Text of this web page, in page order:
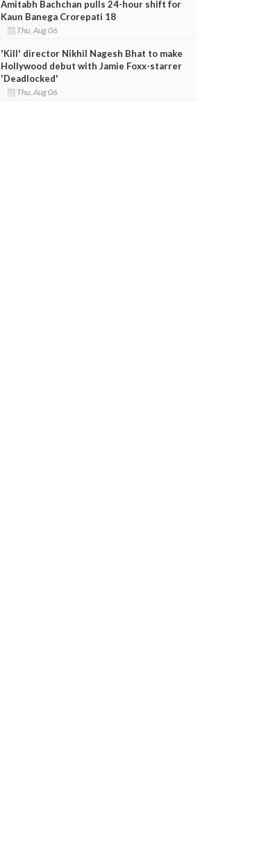
Amitabh Bachchan pulls 24-hour shift for
Kaun Banega Crorepati 18
Thu, Aug 06
'Kill' director Nikhil Nagesh Bhat to make
Hollywood debut with Jamie Foxx-starrer
'Deadlocked'
Thu, Aug 06